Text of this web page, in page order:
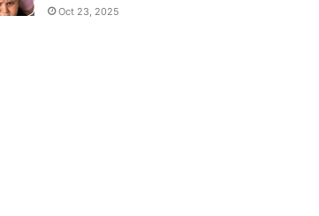
Oct 23, 2025